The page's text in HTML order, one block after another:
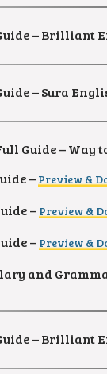
– Brilliant
– Sura
Guide – Way
– Preview &
– Preview &
– Preview &
and
– Brilliant